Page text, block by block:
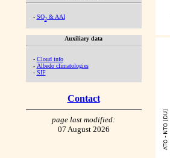
- SO2& AAI
Auxiliary data
- Cloud info
- Albedo climatologies
- SIF
Contact
page last modified:
07 August 2026